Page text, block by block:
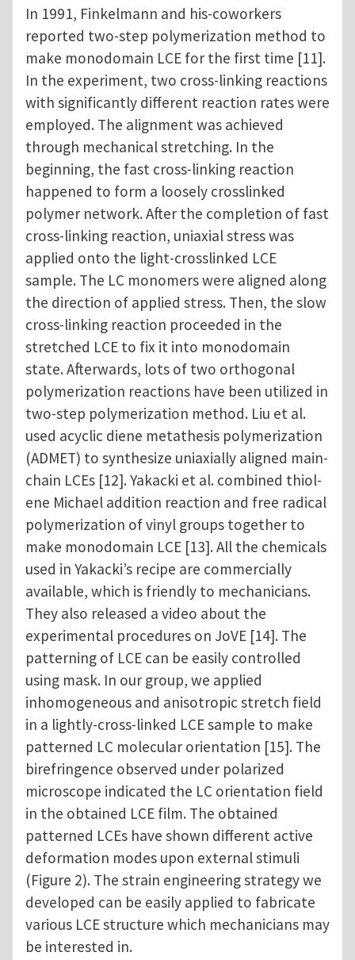
In 1991, Finkelmann and his-coworkers
reported two-step polymerization method to
make monodomain LCE for the first time [11].
In the experiment, two cross-linking reactions
with significantly different reaction rates were
employed. The alignment was achieved
through mechanical stretching. In the
beginning, the fast cross-linking reaction
happened to form a loosely crosslinked
polymer network. After the completion of fast
cross-linking reaction, uniaxial stress was
applied onto the light-crosslinked LCE
sample. The LC monomers were aligned along
the direction of applied stress. Then, the slow
cross-linking reaction proceeded in the
stretched LCE to fix it into monodomain
state. Afterwards, lots of two orthogonal
polymerization reactions have been utilized in
two-step polymerization method. Liu et al.
used acyclic diene metathesis polymerization
(ADMET) to synthesize uniaxially aligned main-
chain LCEs [12]. Yakacki et al. combined thiol-
ene Michael addition reaction and free radical
polymerization of vinyl groups together to
make monodomain LCE [13]. All the chemicals
used in Yakacki’s recipe are commercially
available, which is friendly to mechanicians.
They also released a video about the
experimental procedures on JoVE [14]. The
patterning of LCE can be easily controlled
using mask. In our group, we applied
inhomogeneous and anisotropic stretch field
in a lightly-cross-linked LCE sample to make
patterned LC molecular orientation [15]. The
birefringence observed under polarized
microscope indicated the LC orientation field
in the obtained LCE film. The obtained
patterned LCEs have shown different active
deformation modes upon external stimuli
(Figure 2). The strain engineering strategy we
developed can be easily applied to fabricate
various LCE structure which mechanicians may
be interested in.